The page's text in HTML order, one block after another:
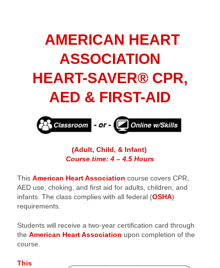
AMERICAN HEART
ASSOCIATION
HEART-SAVER® CPR,
AED & FIRST-AID
(Adult, Child, & Infant)
Course time: 4 – 4.5 Hours
This American Heart Association course covers CPR,
AED use, choking, and first aid for adults, children, and
infants. The class complies with all federal (OSHA)
requirements.
Students will receive a two-year certification card through
the American Heart Association upon completion of the
course.
This